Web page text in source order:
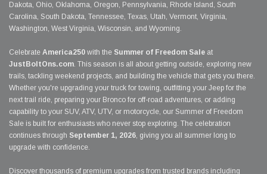
Dakota, Ohio, Oklahoma, Oregon, Pennsylvania, Rhode Island, South
Carolina, South Dakota, Tennessee, Texas, Utah, Vermont, Virginia,
Washington, West Virginia, Wisconsin, and Wyoming.
Celebrate America250 with the Summer of Freedom Sale at
JustBoltOns.com. This season is all about getting outside, exploring new
trails, tackling weekend projects, and building the vehicle that gets you there.
Whether you're upgrading your truck for towing, outfitting your Jeep for the
next trail ride, preparing your Bronco for off-road adventures, or adding
capability to your SUV, ATV, UTV, or motorcycle, our Summer of Freedom
Sale is built for enthusiasts who never stop exploring. The celebration
continues through September 1, 2026, giving you all summer long to
upgrade with confidence.
Discover thousands of premium upgrades from trusted brands including